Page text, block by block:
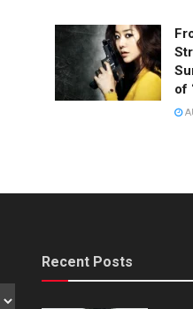
of
Recent Posts